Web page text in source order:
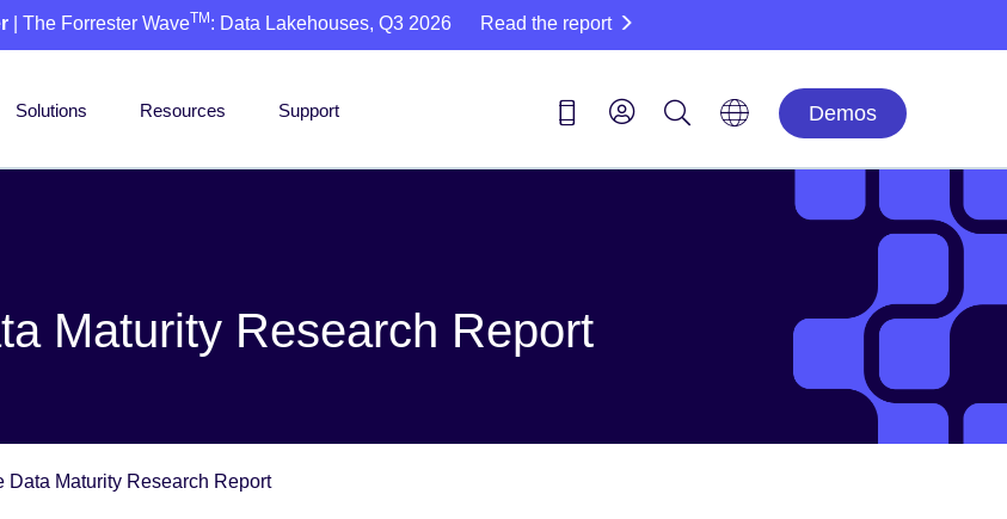
| The Forrester WaveTM : Data Lakehouses, Q3 2026 Read the report
Solutions Resources Support Demos
Maturity Research Report
Data Maturity Research Report